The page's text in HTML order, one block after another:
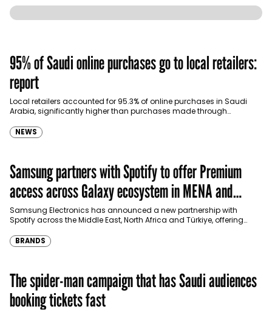
95% of Saudi online purchases go to local retailers:
report
Local retailers accounted for 95.3% of online purchases in Saudi
Arabia, significantly higher than purchases made through
NEWS
Samsung partners with Spotify to offer Premium
access across Galaxy ecosystem in MENA and
Türkiye
Samsung Electronics has announced a new partnership with
Spotify across the Middle East, North Africa and Türkiye, offering
BRANDS
The spider-man campaign that has Saudi audiences
booking tickets fast